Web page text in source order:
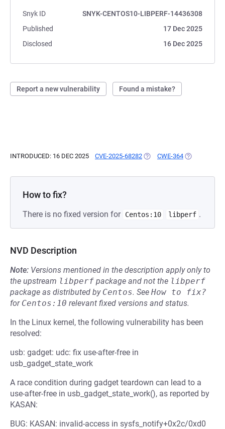
Snyk ID
SNYK-CENTOS10-LIBPERF-14436308
Published
17 Dec 2025
Disclosed
16 Dec 2025
Report a new vulnerability Found a mistake?
INTRODUCED: 16 DEC 2025 CVE-2025-68282 (OPENS IN A NEW TAB)
CWE-364 (OPENS IN A
How to fix?
There is no fixed version for Centos:10 libperf .
NVD Description
Note: Versions mentioned in the description apply only to
the upstream libperf package and not the libperf
package as distributed by Centos. See How to fix?
for Centos:10 relevant fixed versions and status.
In the Linux kernel, the following vulnerability has been
resolved:
usb: gadget: udc: fix use-after-free in
usb_gadget_state_work
A race condition during gadget teardown can lead to a
use-after-free in usb_gadget_state_work(), as reported by
KASAN:
BUG: KASAN: invalid-access in sysfs_notify+0x2c/0xd0